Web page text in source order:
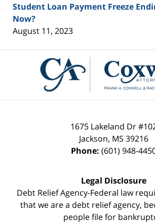
Student Loan Payment Freeze
Now?
August 11, 2023
1675 Lakeland Dr
Jackson, MS 39216
Phone: (601) 948-
Legal Disclosure
Debt Relief Agency-Federal law
that we are a debt relief agency,
people file for